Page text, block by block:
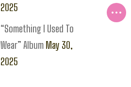
2025
“Something I Used To
Wear” Album May 30,
2025